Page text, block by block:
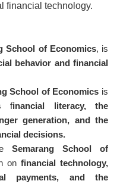
financial technology.
School of Economics, is
behavior and financial
School of Economics is
financial literacy, the
generation, and the
decisions.
Semarang School of
on financial technology,
payments, and the